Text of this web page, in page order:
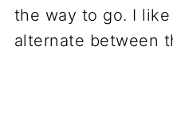
the way to go. I
alternate between